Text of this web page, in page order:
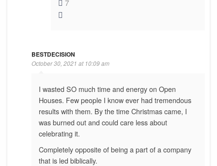
7
BESTDECISION
October 30, 2021 at 10:09 am
I wasted SO much time and energy on Open
Houses. Few people I know ever had tremendous
results with them. By the time Christmas came, I
was burned out and could care less about
celebrating it.
Completely opposite of being a part of a company
that is led biblically.